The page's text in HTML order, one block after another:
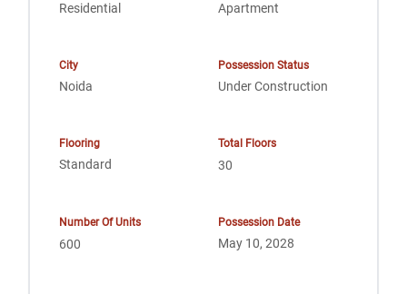
Residential Apartment
City
Noida
Possession Status
Under Construction
Flooring
Standard
Total Floors
30
Number Of Units
600
Possession Date
May 10, 2028